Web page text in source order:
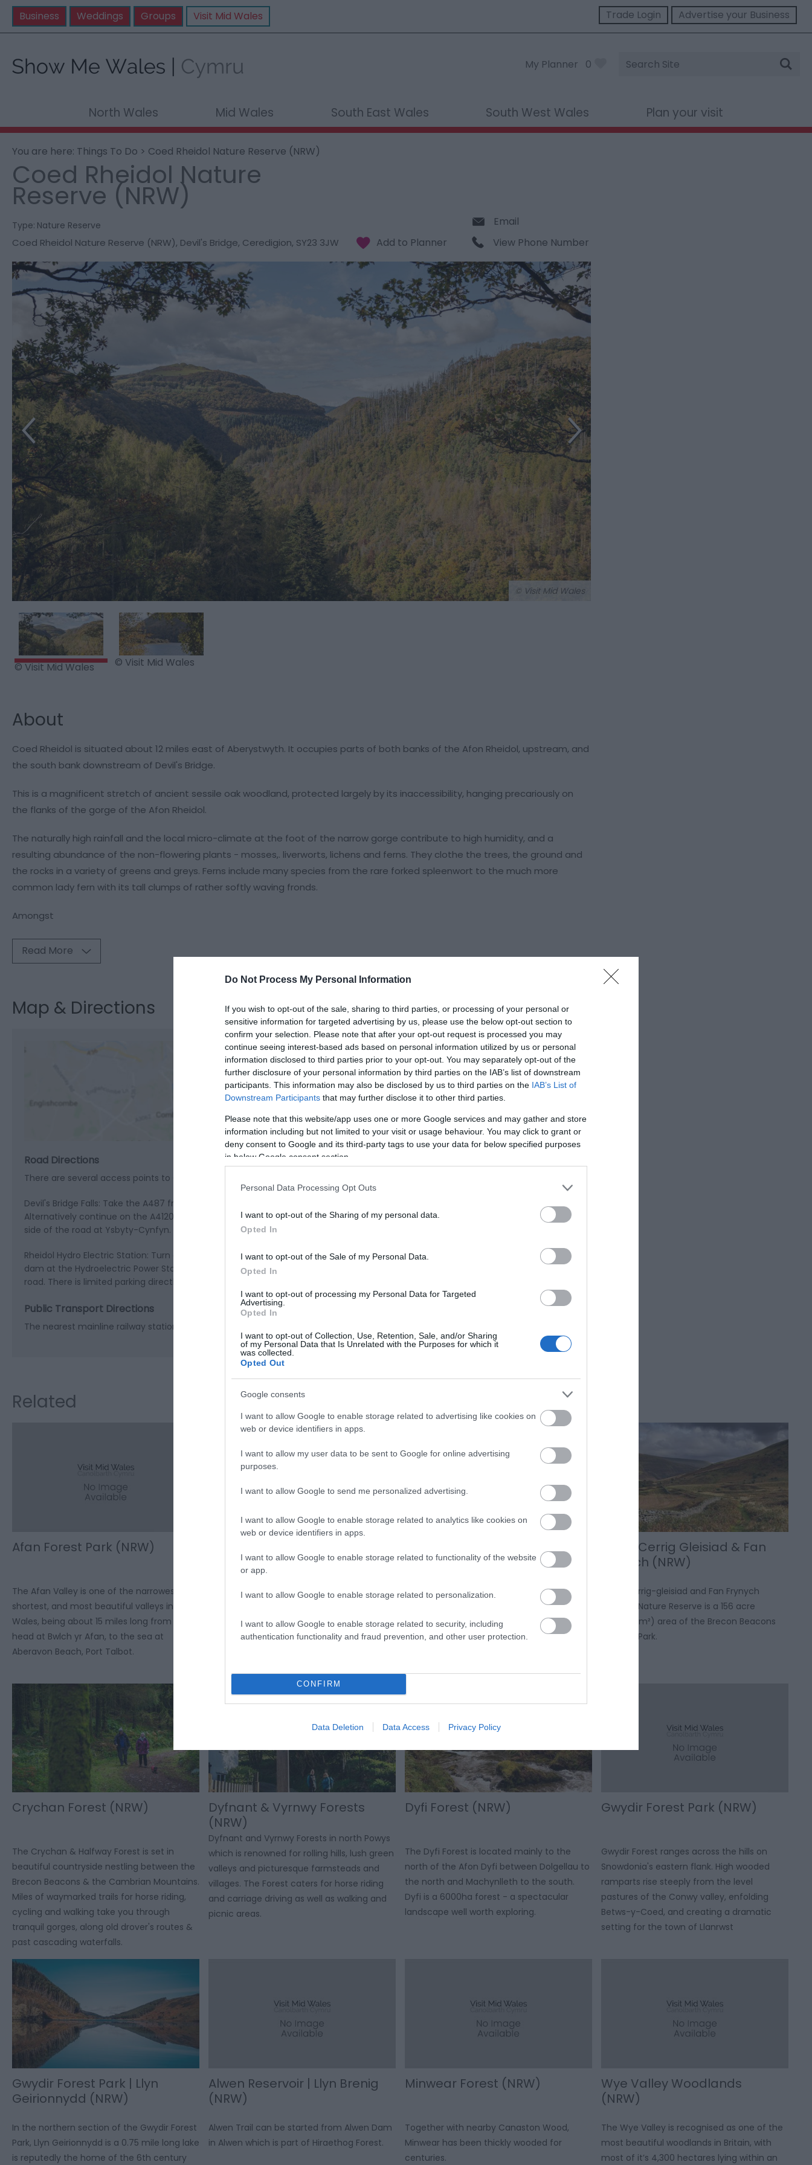
Do Not Process My Personal Information
If you wish to opt-out of the sale, sharing to third parties, or processing of your personal or
sensitive information for targeted advertising by us, please use the below opt-out section to
confirm your selection. Please note that after your opt-out request is processed you may
continue seeing interest-based ads based on personal information utilized by us or personal
information disclosed to third parties prior to your opt-out. You may separately opt-out of the
further disclosure of your personal information by third parties on the IAB’s list of downstream
participants. This information may also be disclosed by us to third parties on the IAB’s List of
Downstream Participants that may further disclose it to other third parties.
Please note that this website/app uses one or more Google services and may gather and store
information including but not limited to your visit or usage behaviour. You may click to grant or
deny consent to Google and its third-party tags to use your data for below specified purposes
in below Google consent section.
Personal Data Processing Opt Outs
I want to opt-out of the Sharing of my personal data.
Opted In
I want to opt-out of the Sale of my Personal Data.
Opted In
I want to opt-out of processing my Personal Data for Targeted
Advertising.
Opted In
I want to opt-out of Collection, Use, Retention, Sale, and/or Sharing
of my Personal Data that Is Unrelated with the Purposes for which it
was collected.
Opted Out
Google consents
I want to allow Google to enable storage related to advertising like cookies on
web or device identifiers in apps.
I want to allow my user data to be sent to Google for online advertising
purposes.
I want to allow Google to send me personalized advertising.
I want to allow Google to enable storage related to analytics like cookies on
web or device identifiers in apps.
I want to allow Google to enable storage related to functionality of the website
or app.
I want to allow Google to enable storage related to personalization.
I want to allow Google to enable storage related to security, including
authentication functionality and fraud prevention, and other user protection.
CONFIRM
Data Deletion Data Access Privacy Policy
Business Weddings Groups Visit Mid Wales Trade Login Advertise your Business
My Planner 0
Site
Search
North Wales Mid Wales South East Wales South West Wales Plan your visit
You are here: Things To Do > Coed Rheidol Nature Reserve (NRW)
Coed Rheidol Nature
Reserve (NRW)
Type: Nature Reserve
Coed Rheidol Nature Reserve (NRW), Devil's Bridge, Ceredigion, SY23 3JW
Email
View Phone Number
© Visit Mid Wales
© Visit Mid Wales © Visit Mid Wales
About
Coed Rheidol is situated about 12 miles east of Aberystwyth. It occupies parts of both banks of the Afon Rheidol, upstream, and
the south bank downstream of Devil's Bridge.
This is a magnificent stretch of ancient sessile oak woodland, protected largely by its inaccessibility, hanging precariously on
the flanks of the gorge of the Afon Rheidol.
The naturally high rainfall and the local micro-climate at the foot of the narrow gorge contribute to high humidity, and a
resulting abundance of the non-flowering plants - mosses,. liverworts, lichens and ferns. They clothe the trees, the ground and
the rocks in a variety of greens and greys. Ferns include many species from the rare forked spleenwort to the much more
common lady fern with its tall clumps of rather softly waving fronds.
Amongst
Read More
Map & Directions
View Map and Directions
Road Directions
There are several access points to Coed Rheidol which is approximately 12 miles east of Aberystwyth, including:
Devil's Bridge Falls: Take the A487 from Aberystwyth, turn left onto the A4120 towards Llangurig. Devil's Bridge is on this road.
Alternatively continue on the A4120 in the direction of Llangurig, there is an footpath into the woods from a layby on the left-hand
side of the road at Ysbyty-Cynfyn.
Rheidol Hydro Electric Station: Turn off the A44 from Aberystwyth towards Llangurig at the village of Capel Bangor towards the
dam at the Hydroelectric Power Station. You will pass an entrance to the Pant Da Reserve, which is on the left hand side of the
road. There is limited parking directly in front of the access gate.
Public Transport Directions
The nearest mainline railway station is Aberystwyth, which is 12 miles away.
Related
Afan Forest Park (NRW)
The Afan Valley is one of the narrowest,
shortest, and most beautiful valleys in
Wales, being about 15 miles long from its
head at Bwlch yr Afan, to the sea at
Aberavon Beach, Port Talbot.
Cwmcarn Forest offers something for all
set amongst rolling hills and green forests
with 7 car parks to stop at. The visitor
Reserve (NRW)
Morfa Harlech is one of two extensive sand
dune systems which make up much of the
southern Snowdonia coastline, extending
from the Mawddach estuary in the south to
Craig Cerrig Gleisiad & Fan
Frynych (NRW)
Craig Cerrig-gleisiad and Fan Frynych
National Nature Reserve is a 156 acre
(631,000 m²) area of the Brecon Beacons
National Park.
Crychan Forest (NRW)
The Crychan & Halfway Forest is set in
beautiful countryside nestling between the
Brecon Beacons & the Cambrian Mountains.
Miles of waymarked trails for horse riding,
cycling and walking take you through
tranquil gorges, along old drover's routes &
past cascading waterfalls.
Dyfnant & Vyrnwy Forests
(NRW)
Dyfnant and Vyrnwy Forests in north Powys
which is renowned for rolling hills, lush green
valleys and picturesque farmsteads and
villages. The Forest caters for horse riding
and carriage driving as well as walking and
picnic areas.
Dyfi Forest (NRW)
The Dyfi Forest is located mainly to the
north of the Afon Dyfi between Dolgellau to
the north and Machynlleth to the south.
Dyfi is a 6000ha forest - a spectacular
landscape well worth exploring.
Gwydir Forest Park (NRW)
Gwydir Forest ranges across the hills on
Snowdonia's eastern flank. High wooded
ramparts rise steeply from the level
pastures of the Conwy valley, enfolding
Betws-y-Coed, and creating a dramatic
setting for the town of Llanrwst
Gwydir Forest Park | Llyn
Geirionnydd (NRW)
In the northern section of the Gwydir Forest
Park, Llyn Geirionnydd is a 0.75 mile long lake
is reputedly the home of the 6th century
Alwen Reservoir | Llyn Brenig
(NRW)
Alwen Trail can be started from Alwen Dam
in Alwen which is part of Hiraethog Forest.
Minwear Forest (NRW)
Together with nearby Canaston Wood,
Minwear has been thickly wooded for
centuries.
Wye Valley Woodlands
(NRW)
The Wye Valley is recognised as one of the
most beautiful woodlands in Britain, with
most of it’s 4,300 hectares lying within an